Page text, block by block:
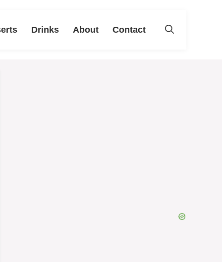
Drinks About Contact